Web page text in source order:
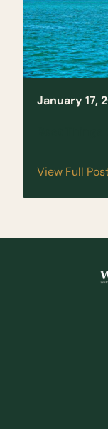
January 17,
View Full